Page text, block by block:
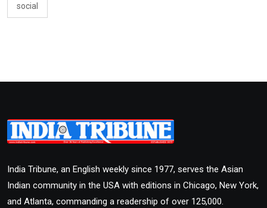
social
India Tribune, an English weekly since 1977, serves the Asian
Indian community in the USA with editions in Chicago, New York,
and Atlanta, commanding a readership of over 125,000.